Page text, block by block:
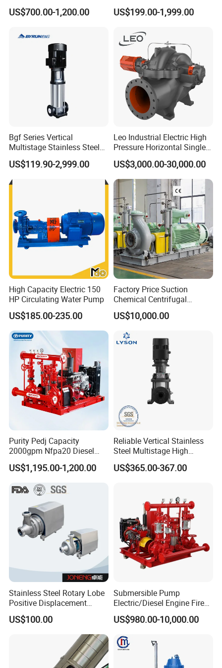
Pump for Sand and Coal
Mining Solutions
US$700.00-1,200.00
Centrifugal Slurry Pump for
Coal Mine for Gold Mine for
US$199.00-1,999.00
Bgf Series Vertical
Multistage Stainless Steel
Centrifugal Pump
US$119.90-2,999.00
Leo Industrial Electric High
Pressure Horizontal Single
Stage Double Suction
Centrifugal Water Pump for
Farmland Irrigation
US$3,000.00-30,000.00
High Capacity Electric 150
HP Circulating Water Pump
US$185.00-235.00
Factory Price Suction
Chemical Centrifugal
Circulating Haishi Pressure
Diesel Hydraulic
US$10,000.00
Purity Pedj Capacity
2000gpm Nfpa20 Diesel
Engine Fire Water Pump
System
US$1,195.00-1,200.00
Reliable Vertical Stainless
Steel Multistage High
Pressure Pump
US$365.00-367.00
Stainless Steel Rotary Lobe
Positive Displacement
Progressive Cavity Mono
Centrifugal Sanitary Screw
Diaphragm Self Priming
Pneumatic Air Membrane
US$100.00
Submersible Pump
Electric/Diesel Engine Fire
Fighting Solar Irrigation
Water Pump Equipment
US$980.00-10,000.00